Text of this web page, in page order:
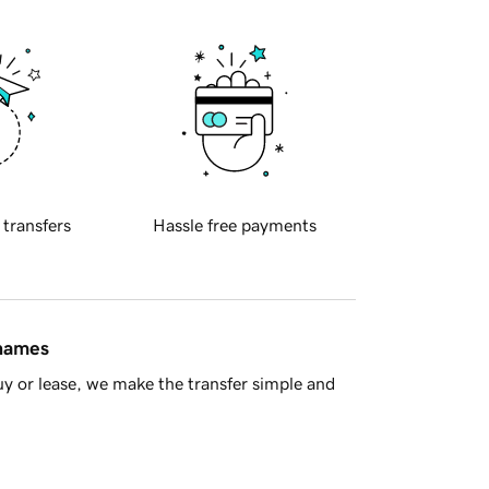
transfers Hassle free payments
or lease, we make the transfer simple and